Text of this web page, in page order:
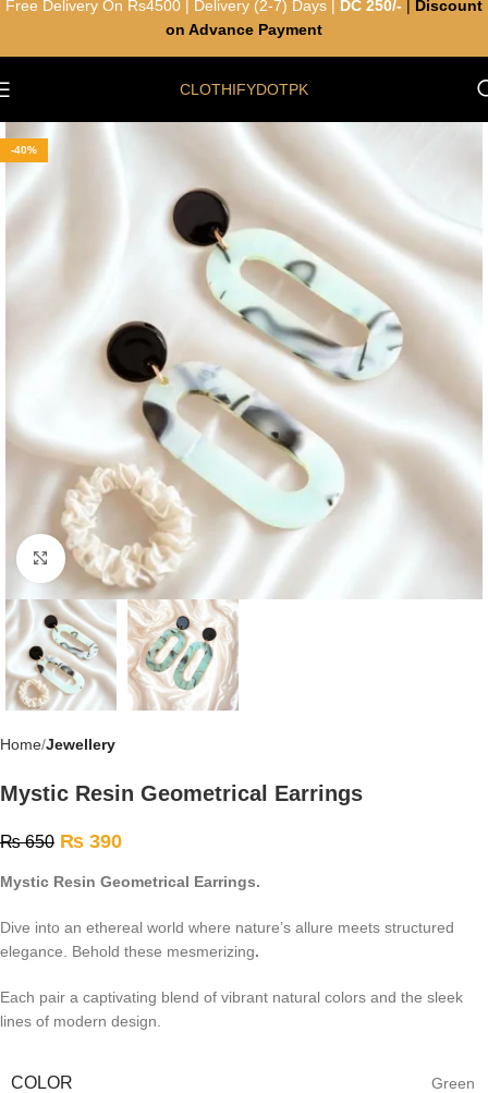
CLOTHIFYDOTPK
-40%
Click to enlarge
Home Jewellery
Mystic Resin Geometrical Earrings
₨650 ₨ 390
Mystic Resin Geometrical Earrings.
Dive into an ethereal world where nature’s allure meets structured
elegance. Behold these mesmerizing.
Each pair a captivating blend of vibrant natural colors and the sleek
lines of modern design.
COLOR Green
Free Delivery On Rs4500 | Delivery (2-7) Days | DC 250/-
Discount
on Advance Payment